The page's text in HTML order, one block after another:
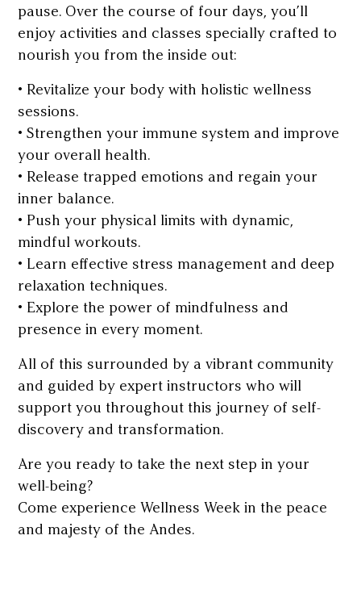
pause. Over the course of four days, you’ll
enjoy activities and classes specially crafted to
nourish you from the inside out:
• Revitalize your body with holistic wellness
sessions.
• Strengthen your immune system and improve
your overall health.
• Release trapped emotions and regain your
inner balance.
• Push your physical limits with dynamic,
mindful workouts.
• Learn effective stress management and deep
relaxation techniques.
• Explore the power of mindfulness and
presence in every moment.
All of this surrounded by a vibrant community
and guided by expert instructors who will
support you throughout this journey of self-
discovery and transformation.
Are you ready to take the next step in your
well-being?
Come experience Wellness Week in the peace
and majesty of the Andes.